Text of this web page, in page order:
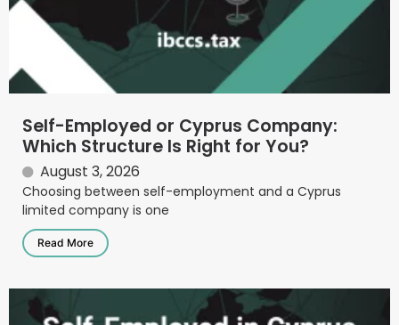
Self-Employed or Cyprus Company:
Which Structure Is Right for You?
August 3, 2026
Choosing between self-employment and a Cyprus
limited company is one
Read More